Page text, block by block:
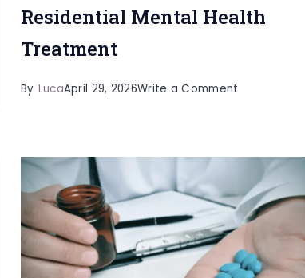
Residential Mental Health
Treatment
By LucaApril 29, 2026Write a Comment
Support
Matters
in
Residential
Mental